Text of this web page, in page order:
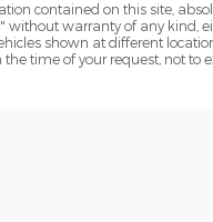
contained on this site,
warranty of any kind,
shown at different
time of your request, not to